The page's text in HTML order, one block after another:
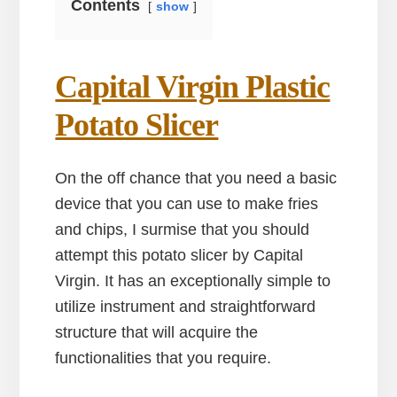
Contents show
Capital Virgin Plastic
Potato Slicer
On the off chance that you need a basic
device that you can use to make fries
and chips, I surmise that you should
attempt this potato slicer by Capital
Virgin. It has an exceptionally simple to
utilize instrument and straightforward
structure that will acquire the
functionalities that you require.